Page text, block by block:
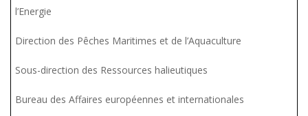
l’Energie
Direction des Pêches Maritimes et de l’Aquaculture
Sous-direction des Ressources halieutiques
Bureau des Affaires européennes et internationales